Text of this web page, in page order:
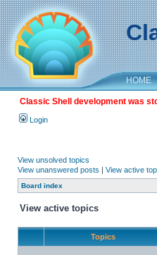
HOME
Classic Shell development was
Login
View unsolved topics
View unanswered posts | View active
Board index
View active topics
Topics